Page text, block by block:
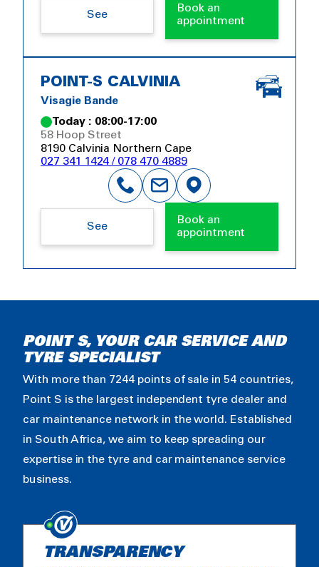
See
Book an
appointment
POINT-S CALVINIA
Visagie Bande
Today : 08:00-17:00
58 Hoop Street
8190 Calvinia Northern Cape
027 341 1424 / 078 470 4889
See
Book an
appointment
POINT S, YOUR CAR SERVICE AND
TYRE SPECIALIST
With more than 7244 points of sale in 54 countries,
Point S is the largest independent tyre dealer and
car maintenance network in the world. Established
in South Africa, we aim to keep spreading our
expertise in the tyre and car maintenance service
business.
TRANSPARENCY